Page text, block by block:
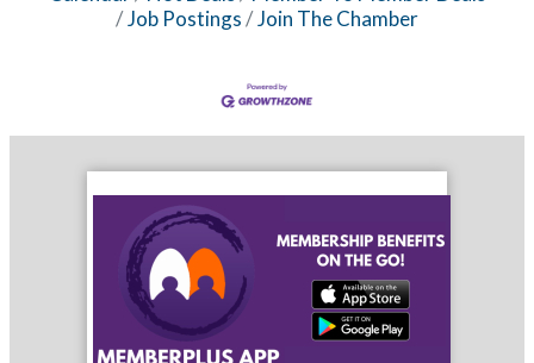
Job Postings
Join The Chamber